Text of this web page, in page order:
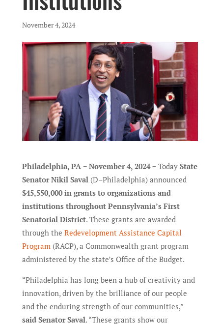
November 4, 2024
Philadelphia, PA − November 4, 2024− Today State
Senator Nikil Saval (D–Philadelphia) announced
$45,550,000 in grants to organizations and
institutions throughout Pennsylvania’s First
Senatorial District. These grants are awarded
through the Redevelopment Assistance Capital
Program (RACP), a Commonwealth grant program
administered by the state’s Office of the Budget.
“Philadelphia has long been a hub of creativity and
innovation, driven by the brilliance of our people
and the enduring strength of our communities,”
said Senator Saval. “These grants show our